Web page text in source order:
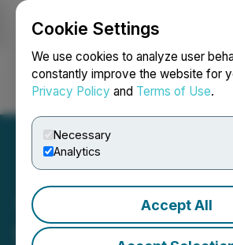
Cookie Settings
We use cookies to analyze user
constantly improve the website for
Privacy Policy and Terms of Use.
Necessary
Analytics
Accept All
Login Search
Steppe Gold